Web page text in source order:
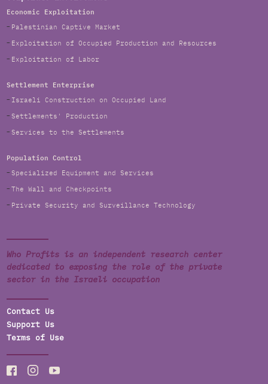
Economic Exploitation
Palestinian Captive Market
Exploitation of Occupied Production and Resources
Exploitation of Labor
Settlement Enterprise
Israeli Construction on Occupied Land
Settlements' Production
Services to the Settlements
Population Control
Specialized Equipment and Services
The Wall and Checkpoints
Private Security and Surveillance Technology
Who Profits is an independent research center
dedicated to exposing the role of the private
sector in the Israeli occupation
Contact Us
Support Us
Terms of Use